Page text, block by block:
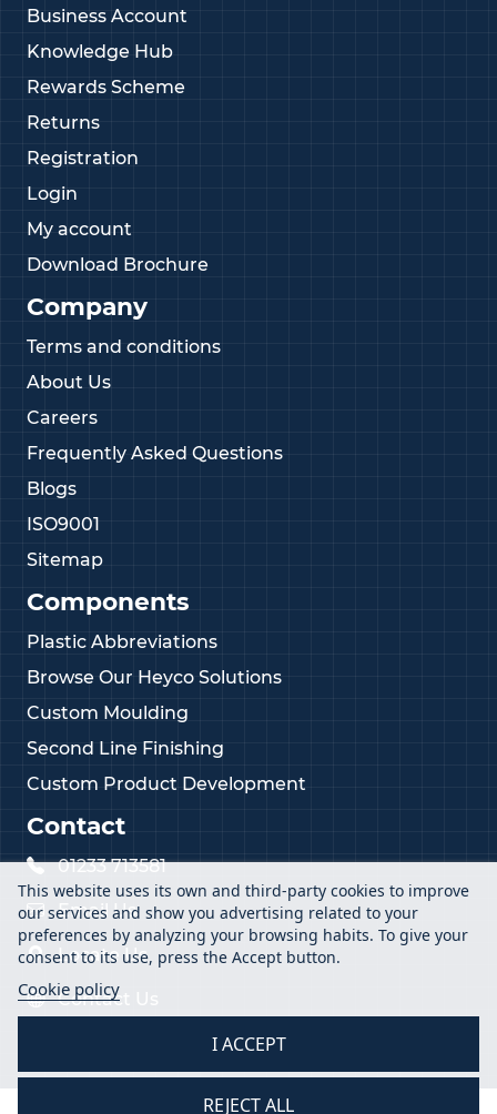
Business Account
Knowledge Hub
Rewards Scheme
Returns
Registration
Login
My account
Download Brochure
Company
Terms and conditions
About Us
Careers
Frequently Asked Questions
Blogs
ISO9001
Sitemap
Components
Plastic Abbreviations
Browse Our Heyco Solutions
Custom Moulding
Second Line Finishing
Custom Product Development
Contact
01233 713581
Email Us
Locate Us
Contact Us
This website uses its own and third-party cookies to improve
our services and show you advertising related to your
preferences by analyzing your browsing habits. To give your
consent to its use, press the Accept button.
Cookie policy
REJECT ALL
I ACCEPT